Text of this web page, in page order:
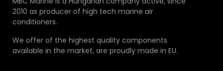
2010 as producer of high tech marine air
conditioners.
We offer of the highest quality components
available in the market, are proudly made in EU.